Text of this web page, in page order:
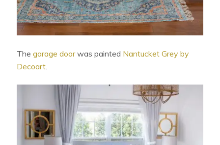
Thegarage doorwas painted Nantucket Grey by
Decoart